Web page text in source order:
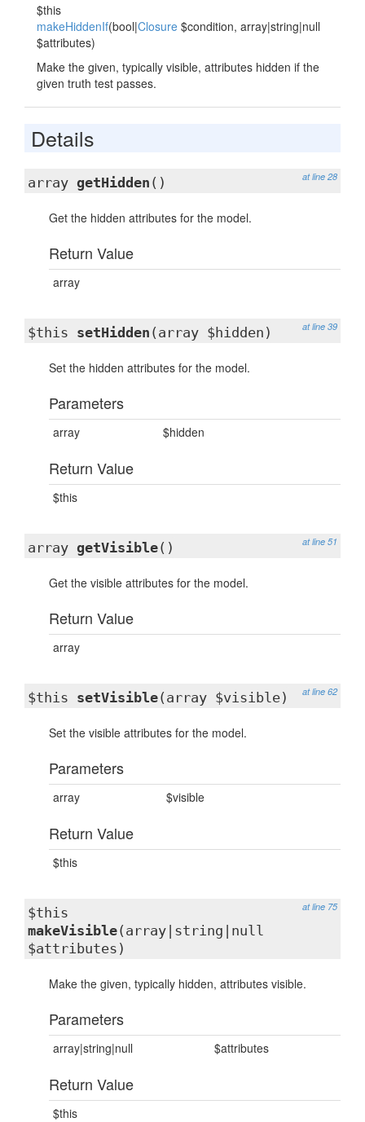
$this
makeHiddenIf(bool|Closure $condition, array|string|null
$attributes)
Make the given, typically visible, attributes hidden if the
given truth test passes.
Details
at line 28
array getHidden ()
Get the hidden attributes for the model.
Return Value
array
at line 39
$this setHidden (array $hidden)
Set the hidden attributes for the model.
Parameters
array $hidden
Return Value
$this
at line 51
array getVisible()
Get the visible attributes for the model.
Return Value
array
at line 62
$this setVisible(array $visible)
Set the visible attributes for the model.
Parameters
array $visible
Return Value
$this
at line 75
$this
makeVisible(array|string|null
$attributes)
Make the given, typically hidden, attributes visible.
Parameters
array|string|null $attributes
Return Value
$this